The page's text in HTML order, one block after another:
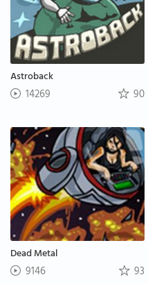
Astroback
14269 90
Dead Metal
9146 93